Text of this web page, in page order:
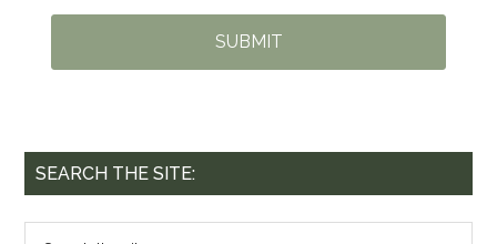
SUBMIT
SEARCH THE SITE: